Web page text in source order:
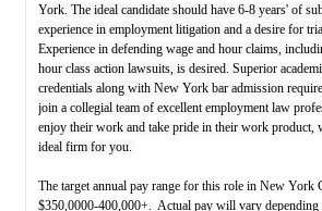
York. The ideal candidate should have 6-8 years' of
experience in employment litigation and a desire for
Experience in defending wage and hour claims,
hour class action lawsuits, is desired. Superior
credentials along with New York bar admission
join a collegial team of excellent employment law
enjoy their work and take pride in their work product,
ideal firm for you.
The target annual pay range for this role in New York
$350,0000-400,000+. Actual pay will vary depending